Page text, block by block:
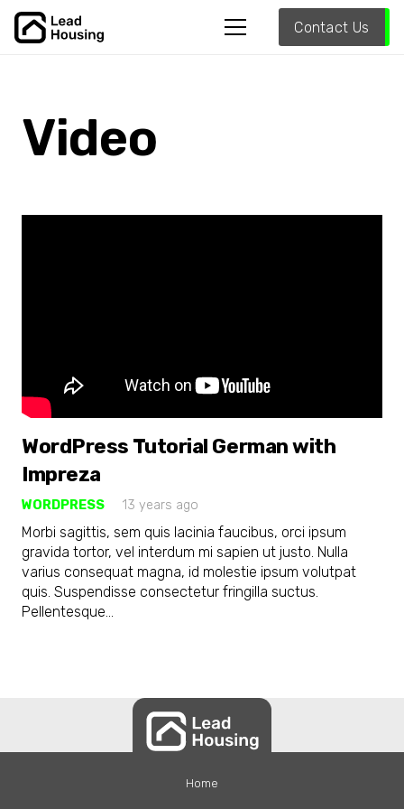
Contact Us
Video
WordPress Tutorial German with
Impreza
WORDPRESS 13 years ago
Morbi sagittis, sem quis lacinia faucibus, orci ipsum
gravida tortor, vel interdum mi sapien ut justo. Nulla
varius consequat magna, id molestie ipsum volutpat
quis. Suspendisse consectetur fringilla suctus.
Pellentesque…
Home